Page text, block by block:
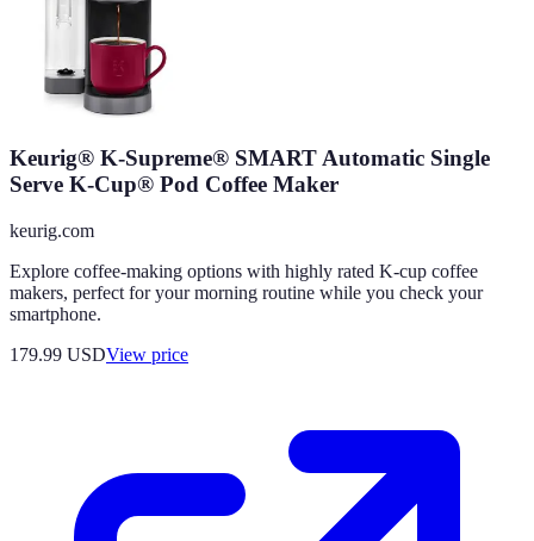
Keurig® K-Supreme® SMART Automatic Single
Serve K-Cup® Pod Coffee Maker
keurig.com
Explore coffee-making options with highly rated K-cup coffee
makers, perfect for your morning routine while you check your
smartphone.
179.99 USDView price